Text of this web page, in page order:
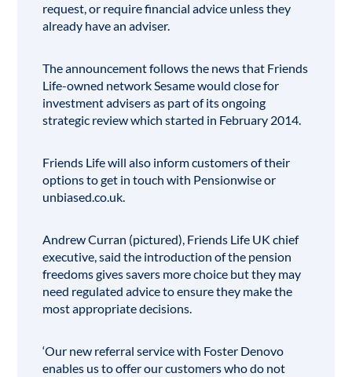
request, or require financial advice unless they
already have an adviser.
The announcement follows the news that Friends
Life-owned network Sesame would close for
investment advisers as part of its ongoing
strategic review which started in February 2014.
Friends Life will also inform customers of their
options to get in touch with Pensionwise or
unbiased.co.uk.
Andrew Curran (pictured), Friends Life UK chief
executive, said the introduction of the pension
freedoms gives savers more choice but they may
need regulated advice to ensure they make the
most appropriate decisions.
‘Our new referral service with Foster Denovo
enables us to offer our customers who do not